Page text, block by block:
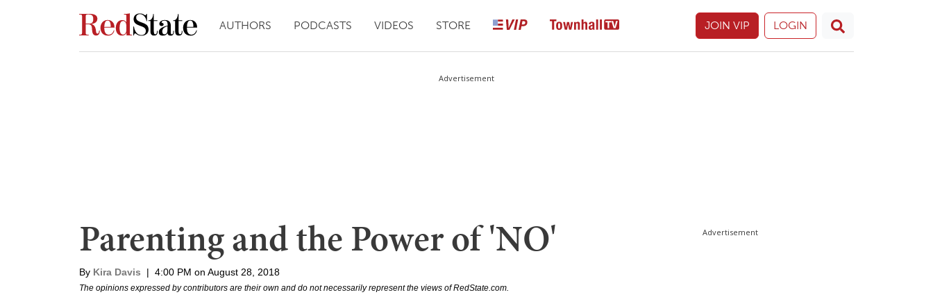
AUTHORS PODCASTS VIDEOS STORE JOIN VIP LOGIN
Advertisement
Parenting and the Power of 'NO'
By Kira Davis | 4:00 PM on August 28, 2018
The opinions expressed by contributors are their own and do not necessarily represent the views of RedState.com.
Advertisement